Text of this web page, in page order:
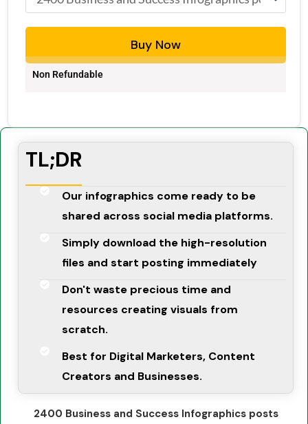
Buy Now
Non Refundable
TL;DR
Our infographics come ready to be
shared across social media platforms.
Simply download the high-resolution
files and start posting immediately
Don't waste precious time and
resources creating visuals from
scratch.
Best for Digital Marketers, Content
Creators and Businesses.
2400 Business and Success Infographics posts